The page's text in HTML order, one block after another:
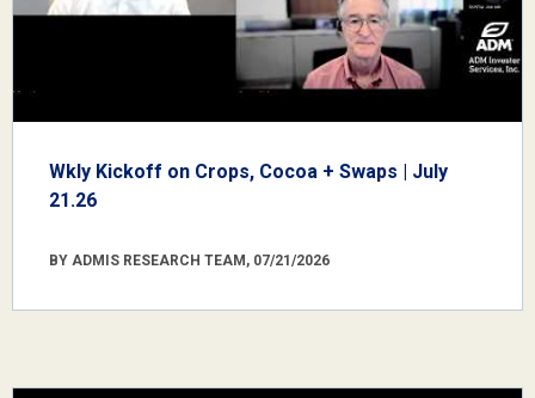
Wkly Kickoff on Crops, Cocoa + Swaps | July
21.26
BY ADMIS RESEARCH TEAM, 07/21/2026